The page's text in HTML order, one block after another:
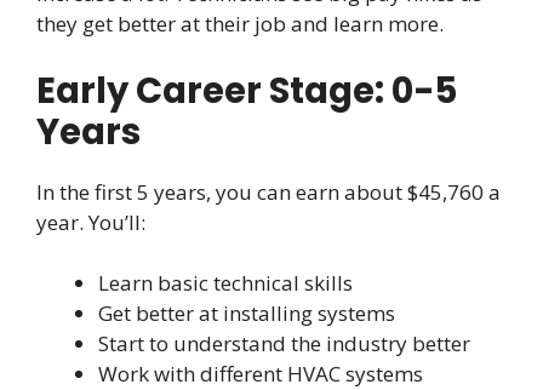
they get better at their job and learn more.
Early Career Stage: 0-5
Years
In the first 5 years, you can earn about $45,760 a
year. You’ll:
Learn basic technical skills
Get better at installing systems
Start to understand the industry better
Work with different HVAC systems